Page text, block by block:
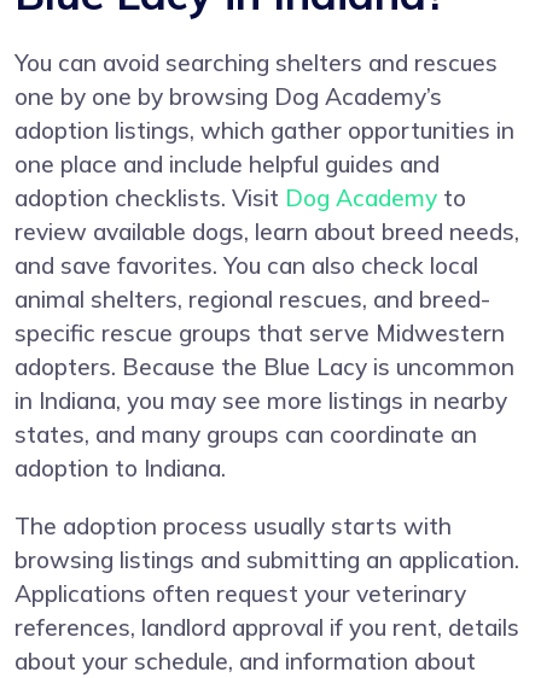
You can avoid searching shelters and rescues
one by one by browsing Dog Academy’s
adoption listings, which gather opportunities in
one place and include helpful guides and
adoption checklists. Visit Dog Academy to
review available dogs, learn about breed needs,
and save favorites. You can also check local
animal shelters, regional rescues, and breed-
specific rescue groups that serve Midwestern
adopters. Because the Blue Lacy is uncommon
in Indiana, you may see more listings in nearby
states, and many groups can coordinate an
adoption to Indiana.
The adoption process usually starts with
browsing listings and submitting an application.
Applications often request your veterinary
references, landlord approval if you rent, details
about your schedule, and information about